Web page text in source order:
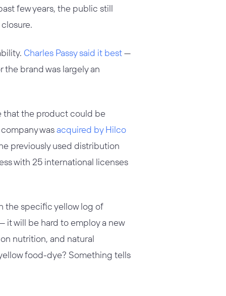
few years, the public still
Charles Passy said it best—
the brand was largely an
that the product could be
wasacquired by Hilco
previously used distribution
with 25 international licenses
the specific yellow log of
will be hard to employ a new
nutrition, and natural
food-dye? Something tells